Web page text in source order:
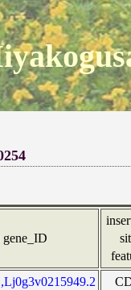
gene_ID